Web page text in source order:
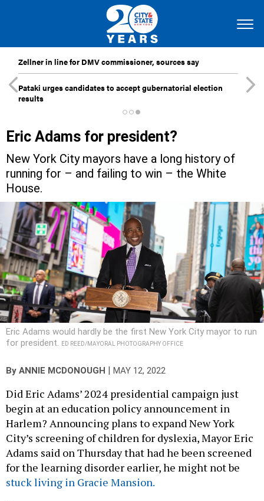
Zellner in line for DMV commissioner, sources say
Pataki urges candidates to accept gubernatorial election
results
Eric Adams for president?
New York City mayors have a long history of
running for – and failing to win – the White
House.
Eric Adams would hardly be the first New York City mayor to run
for president.
ED REED/MAYORAL PHOTOGRAPHY OFFICE
By ANNIE MCDONOUGH MAY 12, 2022
Did Eric Adams’ 2024 presidential campaign just
begin at an education policy announcement in
Harlem? Announcing plans to expand New York
City’s screening of children for dyslexia, Mayor Eric
Adams said on Thursday that had he been screened
for the learning disorder earlier, he might not be
stuck living in Gracie Mansion.